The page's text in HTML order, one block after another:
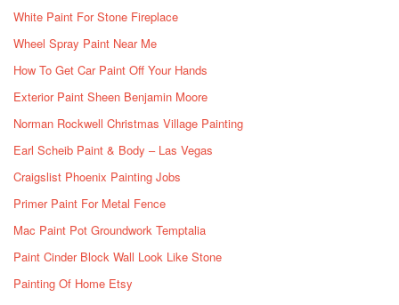
White Paint For Stone Fireplace
Wheel Spray Paint Near Me
How To Get Car Paint Off Your Hands
Exterior Paint Sheen Benjamin Moore
Norman Rockwell Christmas Village Painting
Earl Scheib Paint & Body – Las Vegas
Craigslist Phoenix Painting Jobs
Primer Paint For Metal Fence
Mac Paint Pot Groundwork Temptalia
Paint Cinder Block Wall Look Like Stone
Painting Of Home Etsy